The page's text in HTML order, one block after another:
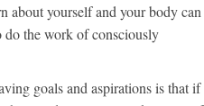
about yourself and your body can
do the work of consciously
goals and aspirations is that if